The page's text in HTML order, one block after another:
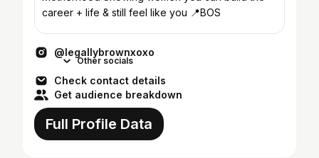
career + life & still feel like you 📍BOS
@legallybrownxoxo
Other socials
Check contact details
Get audience breakdown
Full Profile Data